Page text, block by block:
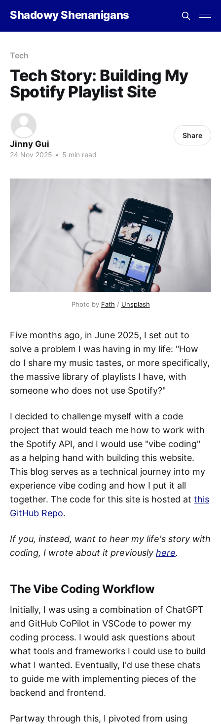
Shadowy Shenanigans
Tech
Tech Story: Building My
Spotify Playlist Site
Jinny Gui
24 Nov 2025 • 5 min read
Share
Photo by Fath / Unsplash
Five months ago, in June 2025, I set out to
solve a problem I was having in my life: "How
do I share my music tastes, or more specifically,
the massive library of playlists I have, with
someone who does not use Spotify?"
I decided to challenge myself with a code
project that would teach me how to work with
the Spotify API, and I would use "vibe coding"
as a helping hand with building this website.
This blog serves as a technical journey into my
experience vibe coding and how I put it all
together. The code for this site is hosted at this
GitHub Repo.
If you, instead, want to hear my life's story with
coding, I wrote about it previously here.
The Vibe Coding Workflow
Initially, I was using a combination of ChatGPT
and GitHub CoPilot in VSCode to power my
coding process. I would ask questions about
what tools and frameworks I could use to build
what I wanted. Eventually, I'd use these chats
to guide me with implementing pieces of the
backend and frontend.
Partway through this, I pivoted from using